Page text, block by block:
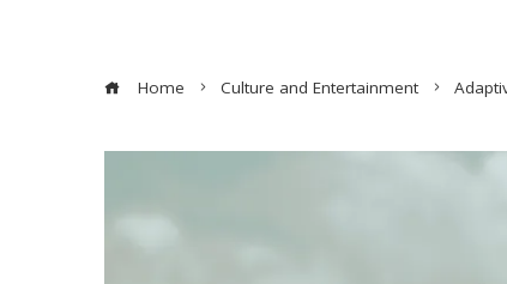
Home Culture and Entertainment